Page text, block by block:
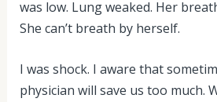
was low. Lung weaked. Her
She can’t breath by herself.
I was shock. I aware that
physician will save us too much.